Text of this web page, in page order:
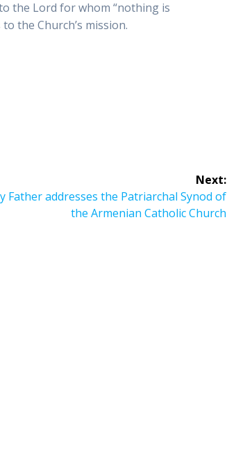
the Lord for whom “nothing is
the Church’s mission.
Next:
Father addresses the Patriarchal Synod of
the Armenian Catholic Church